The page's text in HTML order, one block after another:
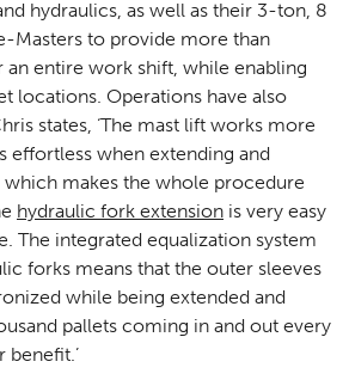
hydraulics, as well as their 3-ton, 8
Masters to provide more than
entire work shift, while enabling
locations. Operations have also
states, ‘The mast lift works more
effortless when extending and
makes the whole procedure
hydraulic fork extension is very easy
The integrated equalization system
forks means that the outer sleeves
while being extended and
pallets coming in and out every
benefit.’